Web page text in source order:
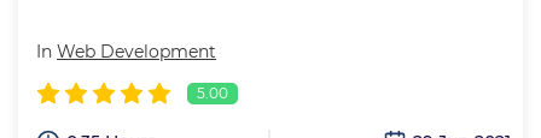
In Web Development
5.00